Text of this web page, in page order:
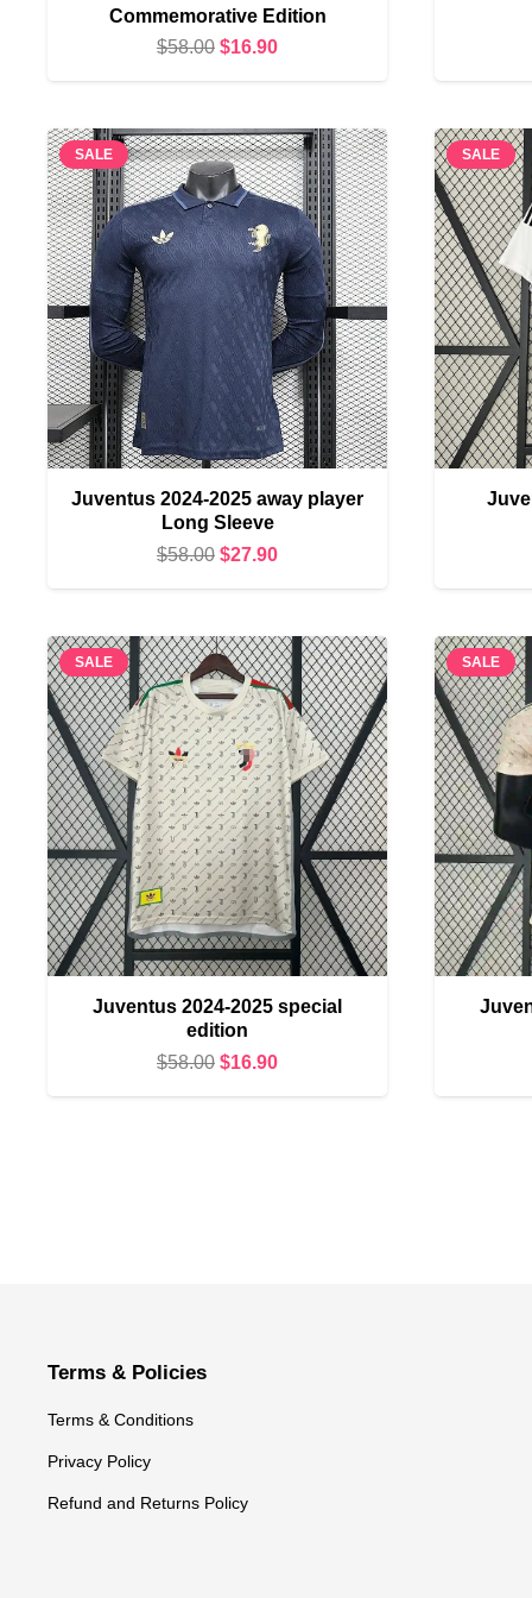
Commemorative Edition
$58.00 Original
$58.00.
$16.90Current
$16.90.
SALE
Juventus 2024-2025 away player
Long Sleeve
$58.00 Original
$58.00.
$27.90Current
$27.90.
SALE
SALE
Juventus 2024-2025 special
edition
$58.00 Original
$16.90Current
SALE
Terms & Policies
Terms & Conditions
Privacy Policy
Refund and Returns Policy